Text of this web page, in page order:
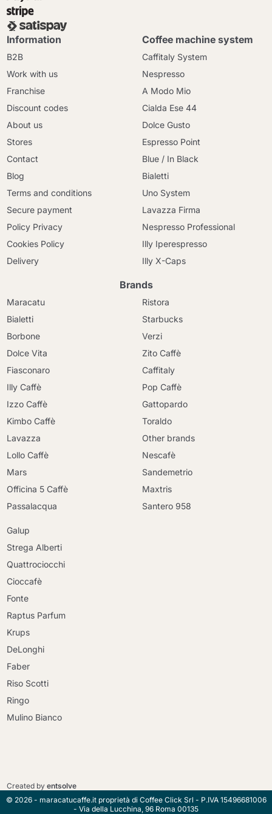
Go to cart
Information
B2B
Work with us
Franchise
Discount codes
About us
Stores
Contact
Blog
Terms and conditions
Secure payment
Policy Privacy
Cookies Policy
Delivery
Coffee machine system
Caffitaly System
Nespresso
A Modo Mio
Cialda Ese 44
Dolce Gusto
Espresso Point
Blue / In Black
Bialetti
Uno System
Lavazza Firma
Nespresso Professional
Illy Iperespresso
Illy X-Caps
Brands
Maracatu
Bialetti
Borbone
Dolce Vita
Fiasconaro
Illy Caffè
Izzo Caffè
Kimbo Caffè
Lavazza
Lollo Caffè
Mars
Officina 5 Caffè
Passalacqua
Ristora
Starbucks
Verzi
Zito Caffè
Caffitaly
Pop Caffè
Gattopardo
Toraldo
Other brands
Nescafè
Sandemetrio
Maxtris
Santero 958
Galup
Strega Alberti
Quattrociocchi
Cioccafè
Fonte
Raptus Parfum
Krups
DeLonghi
Faber
Riso Scotti
Ringo
Mulino Bianco
Created byentsolve
© 2026 - maracatucaffe.it proprietà di Coffee Click Srl - P.IVA 15496681006
- Via della Lucchina, 96 Roma 00135